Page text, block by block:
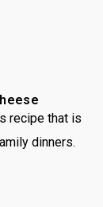
recipe that is
dinners.